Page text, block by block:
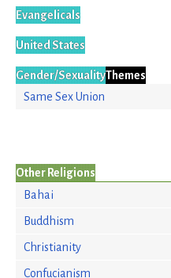
Evangelicals
United States
Gender/SexualityThemes
Same Sex Union
Other Religions
Bahai
Buddhism
Christianity
Confucianism